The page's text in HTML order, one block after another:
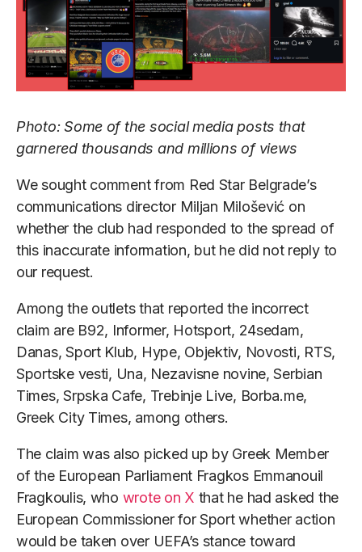
Photo: Some of the social media posts that
garnered thousands and millions of views
We sought comment from Red Star Belgrade’s
communications director Miljan Milošević on
whether the club had responded to the spread of
this inaccurate information, but he did not reply to
our request.
Among the outlets that reported the incorrect
claim are B92, Informer, Hotsport, 24sedam,
Danas, Sport Klub, Hype, Objektiv, Novosti, RTS,
Sportske vesti, Una, Nezavisne novine, Serbian
Times, Srpska Cafe, Trebinje Live, Borba.me,
Greek City Times, among others.
The claim was also picked up by Greek Member
of the European Parliament Fragkos Emmanouil
Fragkoulis, who wrote on X that he had asked the
European Commissioner for Sport whether action
would be taken over UEFA’s stance toward